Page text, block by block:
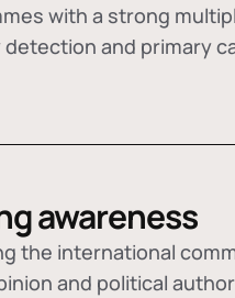
with a strong
and primary
awareness
the international
and political